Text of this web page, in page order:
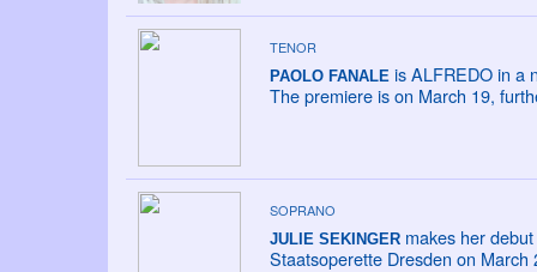
TENOR
PAOLO FANALE is ALFREDO in a
The premiere is on March 19,
SOPRANO
JULIE SEKINGERmakes her debut
Staatsoperette Dresden on